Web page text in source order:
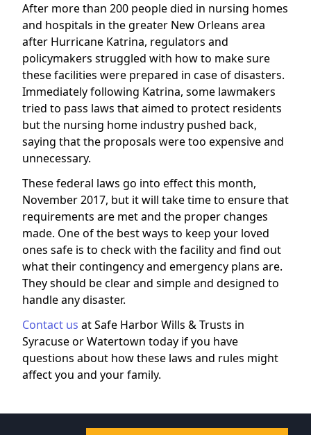
After more than 200 people died in nursing homes
and hospitals in the greater New Orleans area
after Hurricane Katrina, regulators and
policymakers struggled with how to make sure
these facilities were prepared in case of disasters.
Immediately following Katrina, some lawmakers
tried to pass laws that aimed to protect residents
but the nursing home industry pushed back,
saying that the proposals were too expensive and
unnecessary.
These federal laws go into effect this month,
November 2017, but it will take time to ensure that
requirements are met and the proper changes
made. One of the best ways to keep your loved
ones safe is to check with the facility and find out
what their contingency and emergency plans are.
They should be clear and simple and designed to
handle any disaster.
Contact us at Safe Harbor Wills & Trusts in
Syracuse or Watertown today if you have
questions about how these laws and rules might
affect you and your family.